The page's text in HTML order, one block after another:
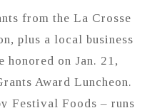
from the La Crosse
plus a local business
on Jan. 21,
Award Luncheon.
Festival Foods – runs